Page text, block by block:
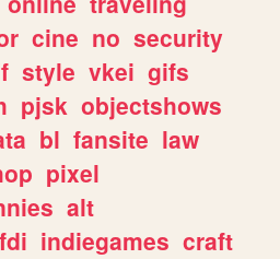
cine no security
style vkei gifs
pjsk objectshows
bl fansite law
pixel
alt
indiegames craft